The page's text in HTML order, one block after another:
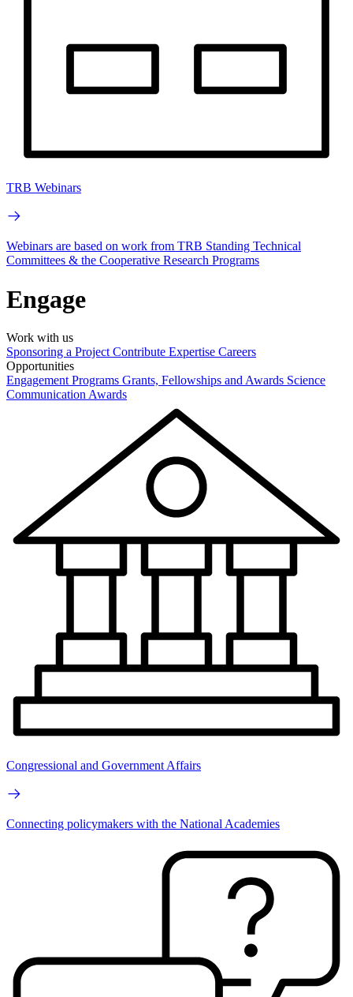
TRB Webinars
Webinars are based on work from TRB Standing Technical
Committees & the Cooperative Research Programs
Engage
Work with us
Sponsoring a Project Contribute Expertise Careers
Opportunities
Engagement Programs Grants, Fellowships and Awards Science
Communication Awards
Congressional and Government Affairs
Connecting policymakers with the National Academies